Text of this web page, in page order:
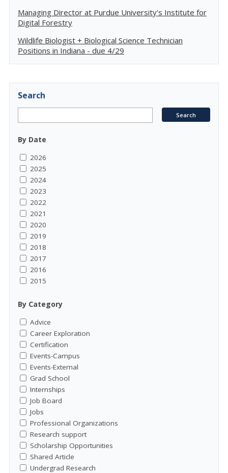
Managing Director at Purdue University's Institute for
Digital Forestry
Wildlife Biologist + Biological Science Technician
Positions in Indiana - due 4/29
Search
By Date
2026
2025
2024
2023
2022
2021
2020
2019
2018
2017
2016
2015
By Category
Advice
Career Exploration
Certification
Events-Campus
Events-External
Grad School
Internships
Job Board
Jobs
Professional Organizations
Research support
Scholarship Opportunities
Shared Article
Undergrad Research